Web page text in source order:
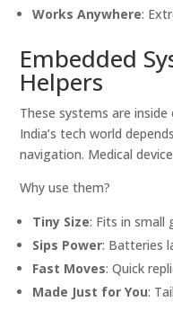
Works Anywhere:
Embedded
Helpers
These systems are
India’s tech world
navigation. Medical
Why use them?
Tiny Size: Fits in small
Sips Power: Batteries
Fast Moves: Quick
Made Just for You: